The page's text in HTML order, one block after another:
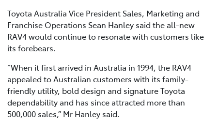
Toyota Australia Vice President Sales, Marketing and
Franchise Operations Sean Hanley said the all-new
RAV4 would continue to resonate with customers like
its forebears.
“When it first arrived in Australia in 1994, the RAV4
appealed to Australian customers with its family-
friendly utility, bold design and signature Toyota
dependability and has since attracted more than
500,000 sales,” Mr Hanley said.